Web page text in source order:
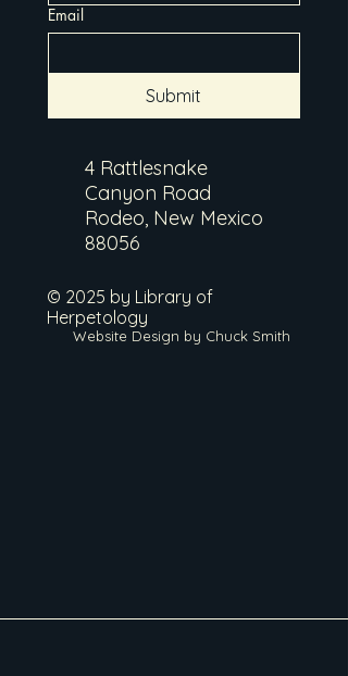
Email
Submit
4 Rattlesnake
Canyon Road
Rodeo, New Mexico
88056
© 2025 by Library of
Herpetology
Website Design by Chuck Smith